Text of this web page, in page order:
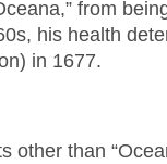
from
his health
in 1677.
other than